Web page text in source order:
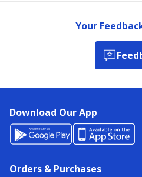
Your
Download Our App
Orders & Purchases